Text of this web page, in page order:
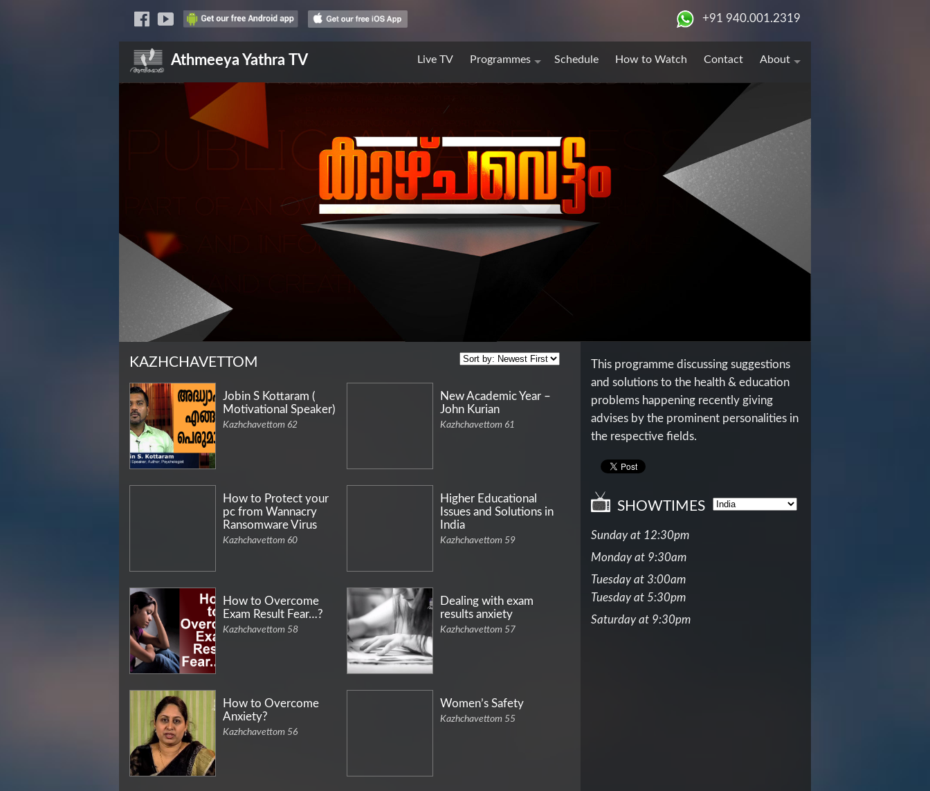
+91 940.001.2319
Athmeeya Yathra TV Live TV Programmes Schedule How to Watch Contact About
KAZHCHAVETTOM
Jobin S Kottaram (
Motivational Speaker)
Kazhchavettom 62
New Academic Year –
John Kurian
Kazhchavettom 61
How to Protect your
pc from Wannacry
Ransomware Virus
Kazhchavettom 60
Higher Educational
Issues and Solutions in
India
Kazhchavettom 59
How to Overcome
Exam Result Fear…?
Kazhchavettom 58
Dealing with exam
results anxiety
Kazhchavettom 57
How to Overcome
Anxiety?
Kazhchavettom 56
Women’s Safety
Kazhchavettom 55
This programme discussing suggestions
and solutions to the health & education
problems happening recently giving
advises by the prominent personalities in
the respective fields.
SHOWTIMES
Sunday at 12:30pm
Monday at 9:30am
Tuesday at 3:00am
Tuesday at 5:30pm
Saturday at 9:30pm